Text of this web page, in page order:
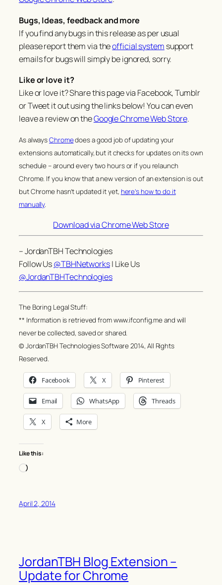
Bugs, Ideas, feedback and more
If you find any bugs in this release as per usual
please report them via theofficial system support
emails for bugs will simply be ignored, sorry.
Like or love it?
Like or love it? Share this page via Facebook, Tumblr
or Tweet it out using the links below! You can even
leave a review on theGoogle Chrome Web Store.
As alwaysChromedoes a good job of updating your
extensions automatically, but it checks for updates on its own
schedule – around every two hours or if you relaunch
Chrome. If you know that a new version of an extension is out
but Chrome hasn’t updated it yet, here’s how to do it
manually.
Download via Chrome Web Store
– JordanTBH Technologies
Follow Us@TBHNetworks| Like Us
@JordanTBHTechnologies
The Boring Legal Stuff:
** Information is retrieved from www.ifconfig.me and will
never be collected, saved or shared.
© JordanTBH Technologies Software 2014, All Rights
Reserved.
Facebook X Pinterest
Email WhatsApp Threads
X More
Like this:
Loading…
April 2, 2014
JordanTBH Blog Extension –
Update for Chrome